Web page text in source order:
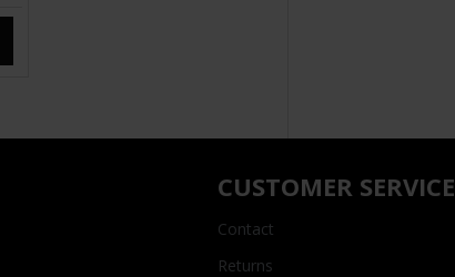
CUSTOMER SERVICE
Contact
Returns